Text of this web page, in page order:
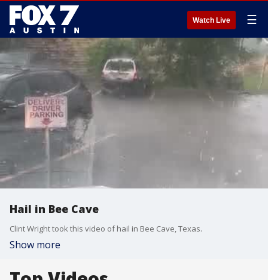
Watch Live ☰
Hail in Bee Cave
Clint Wright took this video of hail in Bee Cave, Texas.
Show more